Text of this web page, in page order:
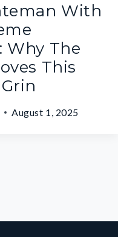
With
Why The
This
August 1, 2025